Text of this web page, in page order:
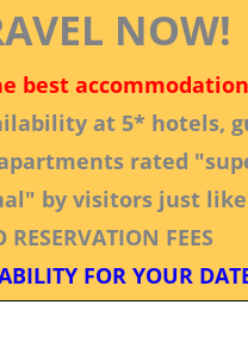
NOW!
best
at 5* hotels,
rated
by visitors just
RESERVATION FEES
FOR YOUR